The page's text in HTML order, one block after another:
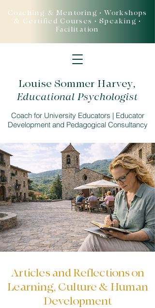
Louise Sommer Harvey,
Educational Psychologist
Coach for University Educators | Educator
Development and Pedagogical Consultancy
Coaching & Mentoring • Workshops
& Certified Courses • Speaking •
Facilitation
Articles and Reflections on
Learning, Culture & Human
Development